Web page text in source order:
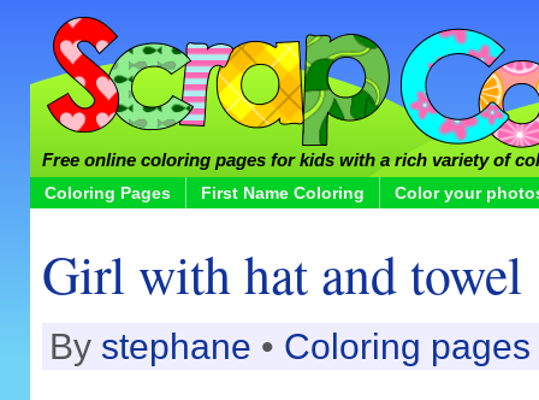
Free online coloring pages for kids with a rich variety of
Coloring Pages First Name Coloring Color your
Girl with hat and towel
By stephane • Coloring pages